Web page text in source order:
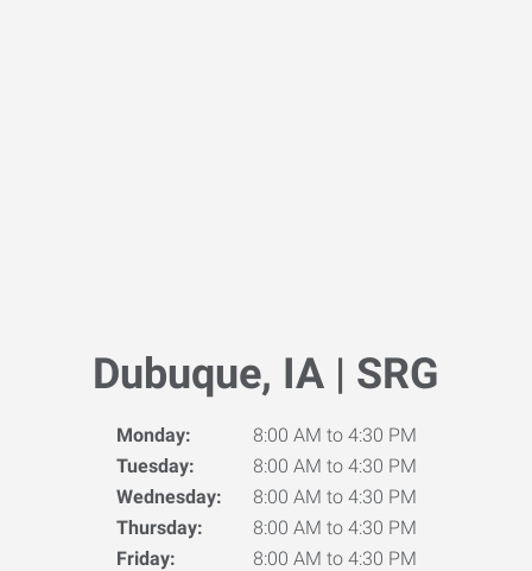
Dubuque, IA | SRG
Monday:
8:00 AM to 4:30 PM
Tuesday:
8:00 AM to 4:30 PM
Wednesday:
8:00 AM to 4:30 PM
Thursday:
8:00 AM to 4:30 PM
Friday:
8:00 AM to 4:30 PM